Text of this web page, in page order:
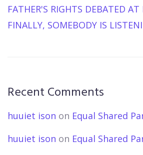
FATHER'S RIGHTS DEBATED AT
FINALLY, SOMEBODY IS
Recent Comments
huuiet ison on Equal Shared
huuiet ison on Equal Shared